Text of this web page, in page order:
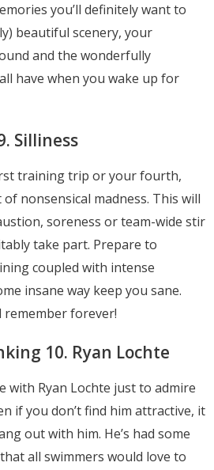
you’ll definitely want to
beautiful scenery, your
and the wonderfully
have when you wake up for
Silliness
training trip or your fourth,
nonsensical madness. This will
soreness or team-wide stir
take part. Prepare to
coupled with intense
insane way keep you sane.
remember forever!
10. Ryan Lochte
with Ryan Lochte just to admire
if you don’t find him attractive, it
out with him. He’s had some
all swimmers would love to